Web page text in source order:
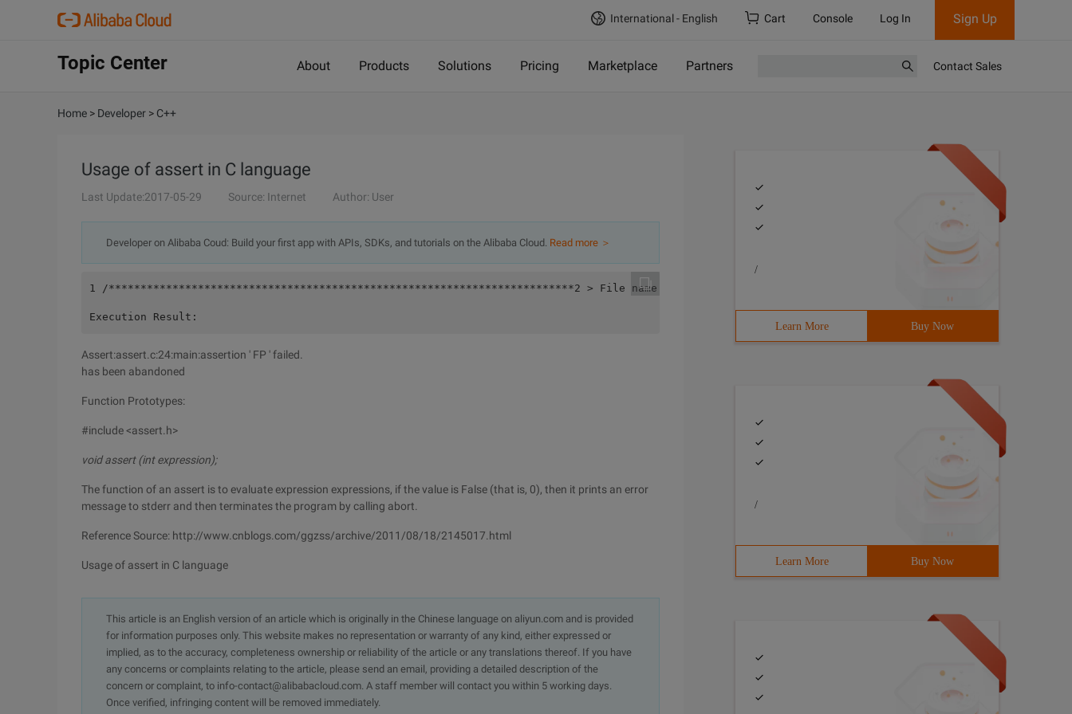
International - English Cart Console Log In Sign Up
Topic Center About Products Solutions Pricing Marketplace Partners Contact Sales
Home > Developer > C++
Usage of assert in C language
Last Update:2017-05-29 Source: Internet Author: User
Developer on Alibaba Coud: Build your first app with APIs, SDKs, and tutorials on the Alibaba Cloud. Read more ＞
1 /*************************************************************************2 > File name:assert.c3 > Author:Mr.Yang4 > Purpose: Demonstrating the
Execution Result:
Assert:assert.c:24:main:assertion ' FP ' failed.
has been abandoned
Function Prototypes:
#include <assert.h>
void assert (int expression);
The function of an assert is to evaluate expression expressions, if the value is False (that is, 0), then it prints an error
message to stderr and then terminates the program by calling abort.
Reference Source: http://www.cnblogs.com/ggzss/archive/2011/08/18/2145017.html
Usage of assert in C language
This article is an English version of an article which is originally in the Chinese language on aliyun.com and is provided
for information purposes only. This website makes no representation or warranty of any kind, either expressed or
implied, as to the accuracy, completeness ownership or reliability of the article or any translations thereof. If you have
any concerns or complaints relating to the article, please send an email, providing a detailed description of the
concern or complaint, to info-contact@alibabacloud.com. A staff member will contact you within 5 working days.
Once verified, infringing content will be removed immediately.
/
Learn More Buy Now
/
Learn More Buy Now